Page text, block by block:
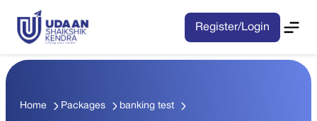
Register/Login
Home Packages banking test